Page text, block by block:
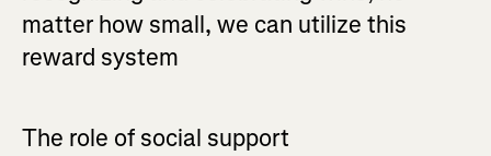
matter how small, we can utilize this
reward system
The role of social support